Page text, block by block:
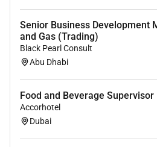
Senior Business Development
and Gas (Trading)
Black Pearl Consult
Abu Dhabi
Food and Beverage Supervisor
Accorhotel
Dubai